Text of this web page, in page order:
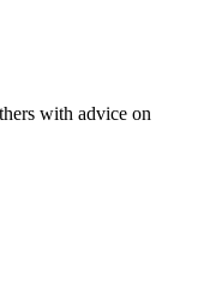
with advice on